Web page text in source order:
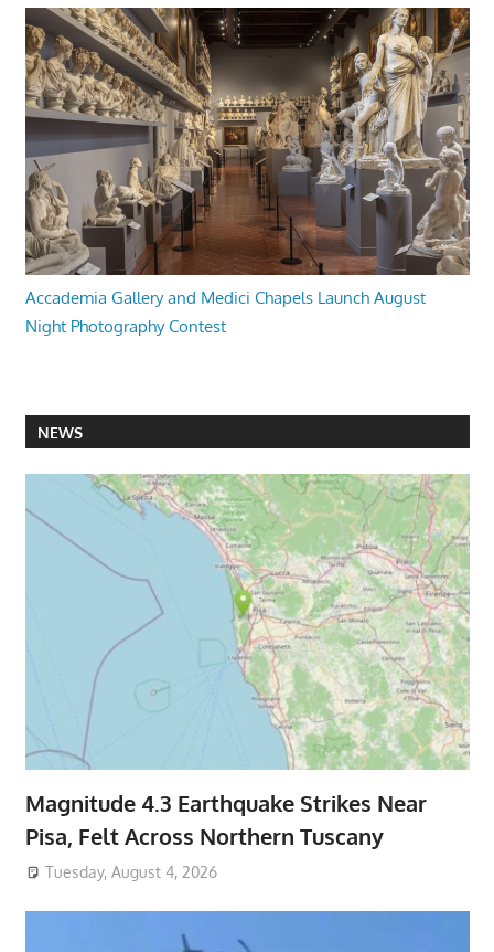
Accademia Gallery and Medici Chapels Launch August
Night Photography Contest
NEWS
Magnitude 4.3 Earthquake Strikes Near
Pisa, Felt Across Northern Tuscany
Tuesday, August 4, 2026